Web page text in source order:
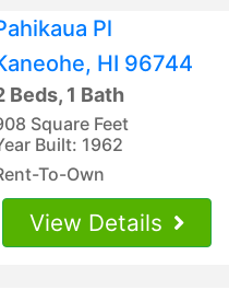
Pl
HI 96744
Beds, 1 Bath
Square Feet
Built: 1962
To-Own
View Details